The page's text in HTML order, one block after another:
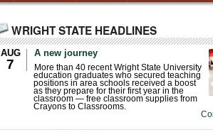
WRIGHT STATE HEADLINES
AUG
7
A new journey
More than 40 recent Wright State University
education graduates who secured teaching
positions in area schools received a boost
as they prepare for their first year in the
classroom — free classroom supplies from
Crayons to Classrooms.